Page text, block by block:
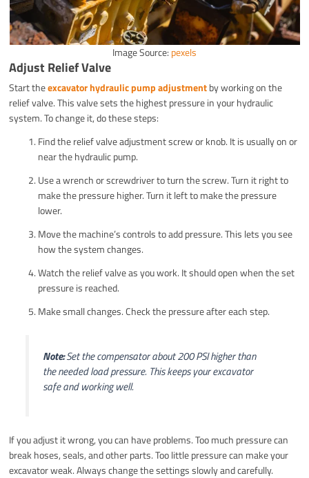
Image Source: pexels
Adjust Relief Valve
Start theexcavator hydraulic pump adjustmentby working on the
relief valve. This valve sets the highest pressure in your hydraulic
system. To change it, do these steps:
Find the relief valve adjustment screw or knob. It is usually on or
near the hydraulic pump.
Use a wrench or screwdriver to turn the screw. Turn it right to
make the pressure higher. Turn it left to make the pressure
lower.
Move the machine’s controls to add pressure. This lets you see
how the system changes.
Watch the relief valve as you work. It should open when the set
pressure is reached.
Make small changes. Check the pressure after each step.
Note:Set the compensator about 200 PSI higher than
the needed load pressure. This keeps your excavator
safe and working well.
If you adjust it wrong, you can have problems. Too much pressure can
break hoses, seals, and other parts. Too little pressure can make your
excavator weak. Always change the settings slowly and carefully.